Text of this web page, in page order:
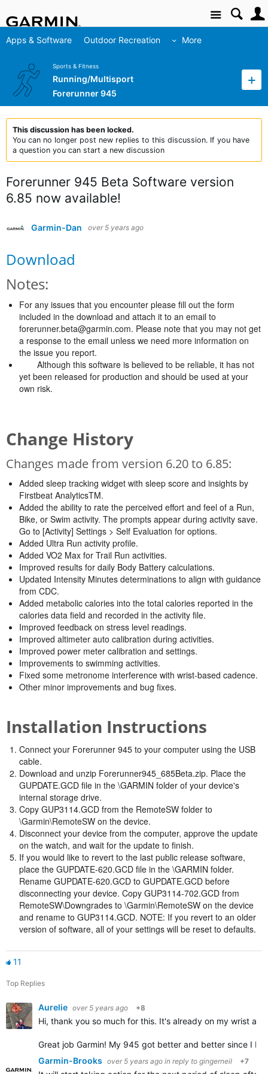
Site
Apps & Software Outdoor Recreation More
Sports & Fitness
Running/Multisport
Forerunner 945
This discussion has been locked.
You can no longer post new replies to this discussion. If you have
a question you can start a new discussion
Forerunner 945 Beta Software version
6.85 now available!
Garmin-Dan over 5 years ago
Download
Notes:
For any issues that you encounter please fill out the form
included in the download and attach it to an email to
forerunner.beta@garmin.com. Please note that you may not get
a response to the email unless we need more information on
the issue you report.
Although this software is believed to be reliable, it has not
yet been released for production and should be used at your
own risk.
Change History
Changes made from version 6.20 to 6.85:
Added sleep tracking widget with sleep score and insights by
Firstbeat AnalyticsTM.
Added the ability to rate the perceived effort and feel of a Run,
Bike, or Swim activity. The prompts appear during activity save.
Go to [Activity] Settings > Self Evaluation for options.
Added Ultra Run activity profile.
Added VO2 Max for Trail Run activities.
Improved results for daily Body Battery calculations.
Updated Intensity Minutes determinations to align with guidance
from CDC.
Added metabolic calories into the total calories reported in the
calories data field and recorded in the activity file.
Improved feedback on stress level readings.
Improved altimeter auto calibration during activities.
Improved power meter calibration and settings.
Improvements to swimming activities.
Fixed some metronome interference with wrist-based cadence.
Other minor improvements and bug fixes.
Installation Instructions
Connect your Forerunner 945 to your computer using the USB
cable.
Download and unzip Forerunner945_685Beta.zip. Place the
GUPDATE.GCD file in the \GARMIN folder of your device's
internal storage drive.
Copy GUP3114.GCD from the RemoteSW folder to
\Garmin\RemoteSW on the device.
Disconnect your device from the computer, approve the update
on the watch, and wait for the update to finish.
If you would like to revert to the last public release software,
place the GUPDATE-620.GCD file in the \GARMIN folder.
Rename GUPDATE-620.GCD to GUPDATE.GCD before
disconnecting your device. Copy GUP3114-702.GCD from
RemoteSW\Downgrades to \Garmin\RemoteSW on the device
and rename to GUP3114.GCD. NOTE: If you revert to an older
version of software, all of your settings will be reset to defaults.
11
Top Replies
Aurelie over 5 years ago +8
Hi, thank you so much for this. It's already on my wrist
Great job Garmin! My 945 got better and better since I
Garmin-Brooks over 5 years ago in reply to gingerneil +7